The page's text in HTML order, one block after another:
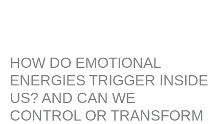
HOW DO EMOTIONAL
ENERGIES TRIGGER INSIDE
US? AND CAN WE
CONTROL OR TRANSFORM